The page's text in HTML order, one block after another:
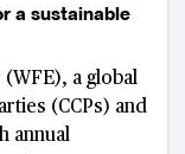
a sustainable
a global
(CCPs) and
annual